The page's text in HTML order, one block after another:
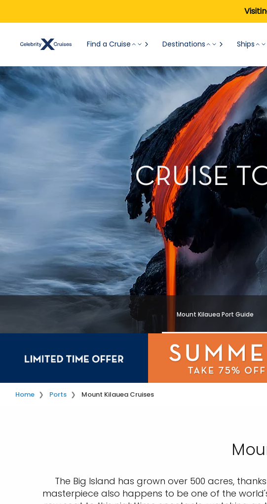
Find a Cruise Destinations Ships
CRUISE
Mount Kilauea Port Guide
Home Ports Mount Kilauea Cruises
The Big Island has grown over 500 acres,
masterpiece also happens to be one of the